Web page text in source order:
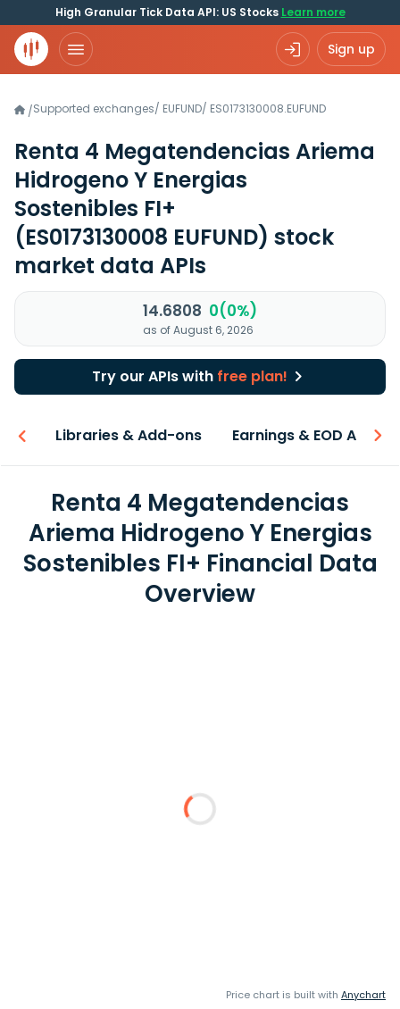
High Granular Tick Data API: US Stocks Learn more
Sign up
/Supported exchanges/ EUFUND/ ES0173130008.EUFUND
Renta 4 Megatendencias Ariema
Hidrogeno Y Energias
Sostenibles FI+
(ES0173130008 EUFUND) stock
market data APIs
14.6808 0(0%)
as of August 6, 2026
Try our APIs with free plan!
Libraries & Add-ons Earnings & EOD API
Renta 4 Megatendencias
Ariema Hidrogeno Y Energias
Sostenibles FI+ Financial Data
Overview
Price chart is built with Anychart